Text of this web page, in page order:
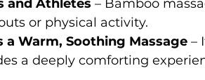
and Athletes – Bamboo
or physical activity.
a Warm, Soothing Massage –
a deeply comforting